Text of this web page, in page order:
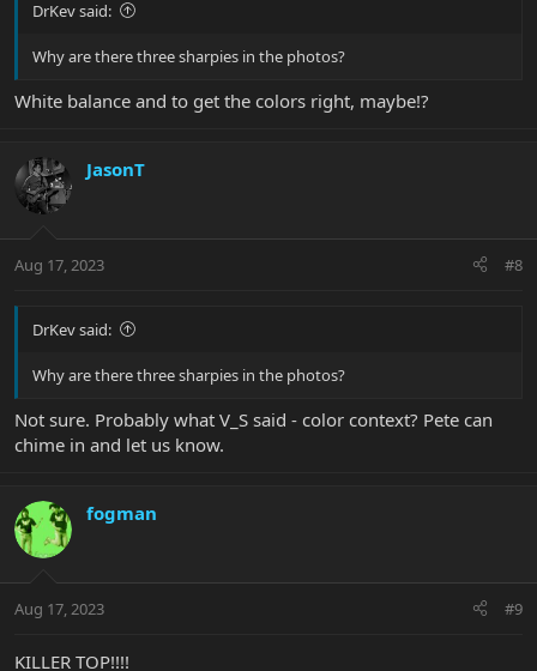
DrKev said:
Why are there three sharpies in the photos?
White balance and to get the colors right, maybe!?
JasonT
Aug 17, 2023 #8
DrKev said:
Why are there three sharpies in the photos?
Not sure. Probably what V_S said - color context? Pete can
chime in and let us know.
fogman
Aug 17, 2023 #9
KILLER TOP!!!!